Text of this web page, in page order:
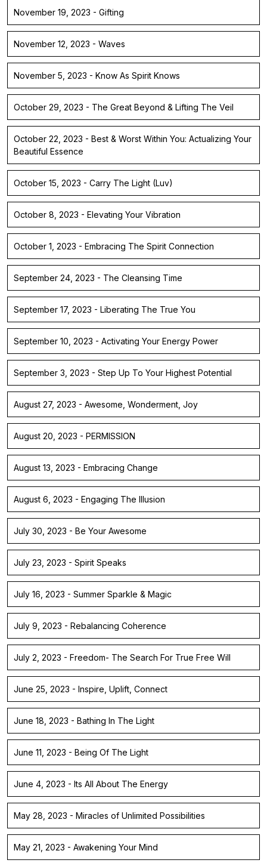
November 19, 2023 - Gifting
November 12, 2023 - Waves
November 5, 2023 - Know As Spirit Knows
October 29, 2023 - The Great Beyond & Lifting The Veil
October 22, 2023 - Best & Worst Within You: Actualizing Your
Beautiful Essence
October 15, 2023 - Carry The Light (Luv)
October 8, 2023 - Elevating Your Vibration
October 1, 2023 - Embracing The Spirit Connection
September 24, 2023 - The Cleansing Time
September 17, 2023 - Liberating The True You
September 10, 2023 - Activating Your Energy Power
September 3, 2023 - Step Up To Your Highest Potential
August 27, 2023 - Awesome, Wonderment, Joy
August 20, 2023 - PERMISSION
August 13, 2023 - Embracing Change
August 6, 2023 - Engaging The Illusion
July 30, 2023 - Be Your Awesome
July 23, 2023 - Spirit Speaks
July 16, 2023 - Summer Sparkle & Magic
July 9, 2023 - Rebalancing Coherence
July 2, 2023 - Freedom- The Search For True Free Will
June 25, 2023 - Inspire, Uplift, Connect
June 18, 2023 - Bathing In The Light
June 11, 2023 - Being Of The Light
June 4, 2023 - Its All About The Energy
May 28, 2023 - Miracles of Unlimited Possibilities
May 21, 2023 - Awakening Your Mind